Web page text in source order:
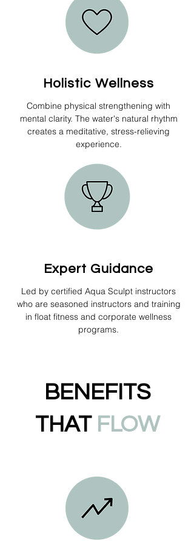
Holistic Wellness
Combine physical strengthening with
mental clarity. The water's natural rhythm
creates a meditative, stress-relieving
experience.
Expert Guidance
Led by certified Aqua Sculpt instructors
who are seasoned instructors and training
in float fitness and corporate wellness
programs.
BENEFITS
THAT FLOW